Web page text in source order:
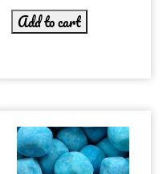
Add to cart